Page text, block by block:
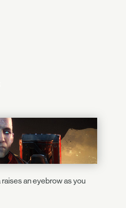
an eyebrow as you